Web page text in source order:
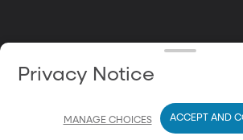
Privacy Notice
MANAGE CHOICES ACCEPT AND